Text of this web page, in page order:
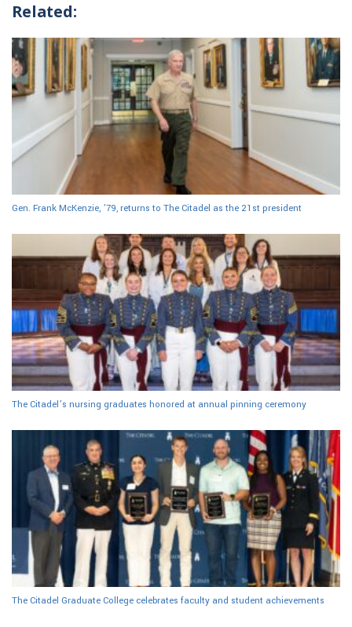
Related:
Gen. Frank McKenzie, ’79, returns to The Citadel as the 21st president
The Citadel’s nursing graduates honored at annual pinning ceremony
The Citadel Graduate College celebrates faculty and student achievements